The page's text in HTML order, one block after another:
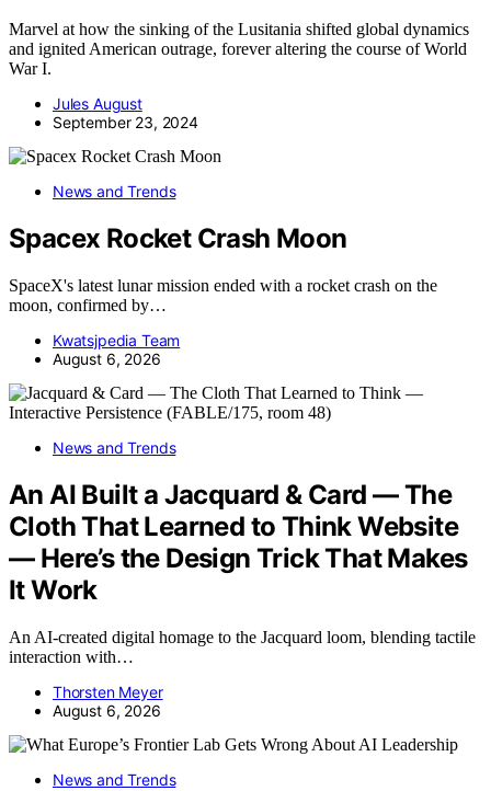
Marvel at how the sinking of the Lusitania shifted global dynamics
and ignited American outrage, forever altering the course of World
War I.
Jules August
September 23, 2024
News and Trends
Spacex Rocket Crash Moon
SpaceX's latest lunar mission ended with a rocket crash on the
moon, confirmed by…
Kwatsjpedia Team
August 6, 2026
News and Trends
An AI Built a Jacquard & Card — The
Cloth That Learned to Think Website
— Here’s the Design Trick That Makes
It Work
An AI-created digital homage to the Jacquard loom, blending tactile
interaction with…
Thorsten Meyer
August 6, 2026
News and Trends